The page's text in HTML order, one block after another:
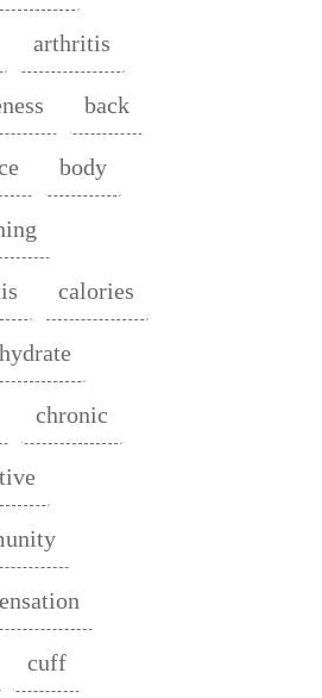
arthritis
back
body
calories
chronic
cuff